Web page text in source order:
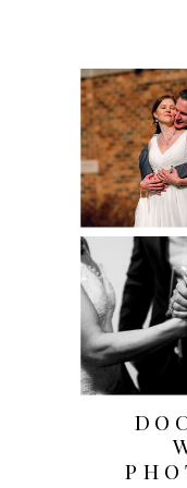
features
about
disclose to
Do we
personal
process
information.
from third
receive